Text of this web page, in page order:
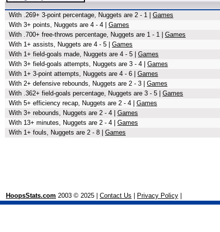
With .269+ 3-point percentage, Nuggets are 2 - 1 | Games
With 3+ points, Nuggets are 4 - 4 | Games
With .700+ free-throws percentage, Nuggets are 1 - 1 | Games
With 1+ assists, Nuggets are 4 - 5 | Games
With 1+ field-goals made, Nuggets are 4 - 5 | Games
With 3+ field-goals attempts, Nuggets are 3 - 4 | Games
With 1+ 3-point attempts, Nuggets are 4 - 6 | Games
With 2+ defensive rebounds, Nuggets are 2 - 3 | Games
With .362+ field-goals percentage, Nuggets are 3 - 5 | Games
With 5+ efficiency recap, Nuggets are 2 - 4 | Games
With 3+ rebounds, Nuggets are 2 - 4 | Games
With 13+ minutes, Nuggets are 2 - 4 | Games
With 1+ fouls, Nuggets are 2 - 8 | Games
HoopsStats.com 2003 © 2025 | Contact Us Privacy Policy